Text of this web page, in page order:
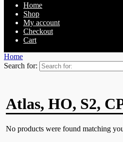
Home
Shop
My account
Checkout
Cart
Home
Search for:
Atlas, HO, S2,
No products were found matching